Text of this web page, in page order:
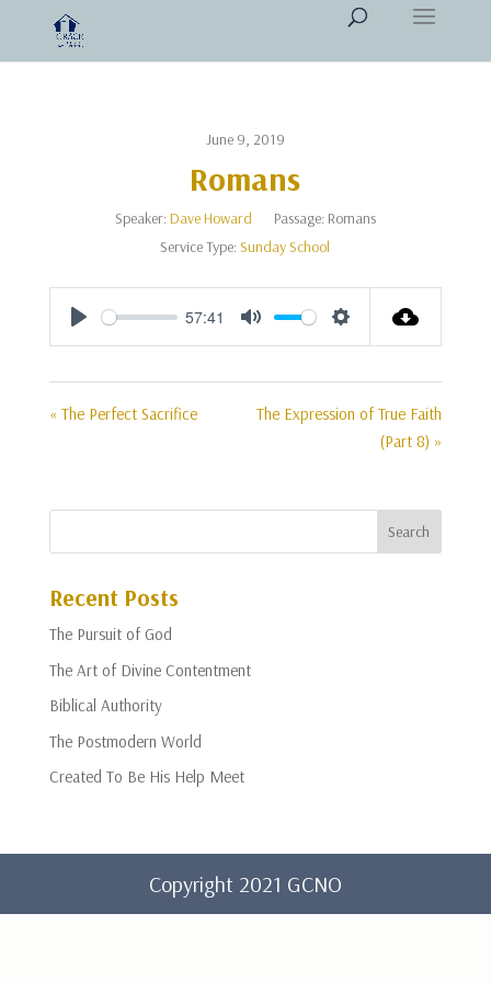
June 9, 2019
Romans
Speaker:Dave Howard Passage: Romans
Service Type:Sunday School
Play
57:41
Mute Settings
« The Perfect Sacrifice
The Expression of True Faith
(Part 8) »
Recent Posts
The Pursuit of God
The Art of Divine Contentment
Biblical Authority
The Postmodern World
Created To Be His Help Meet
Copyright 2021 GCNO